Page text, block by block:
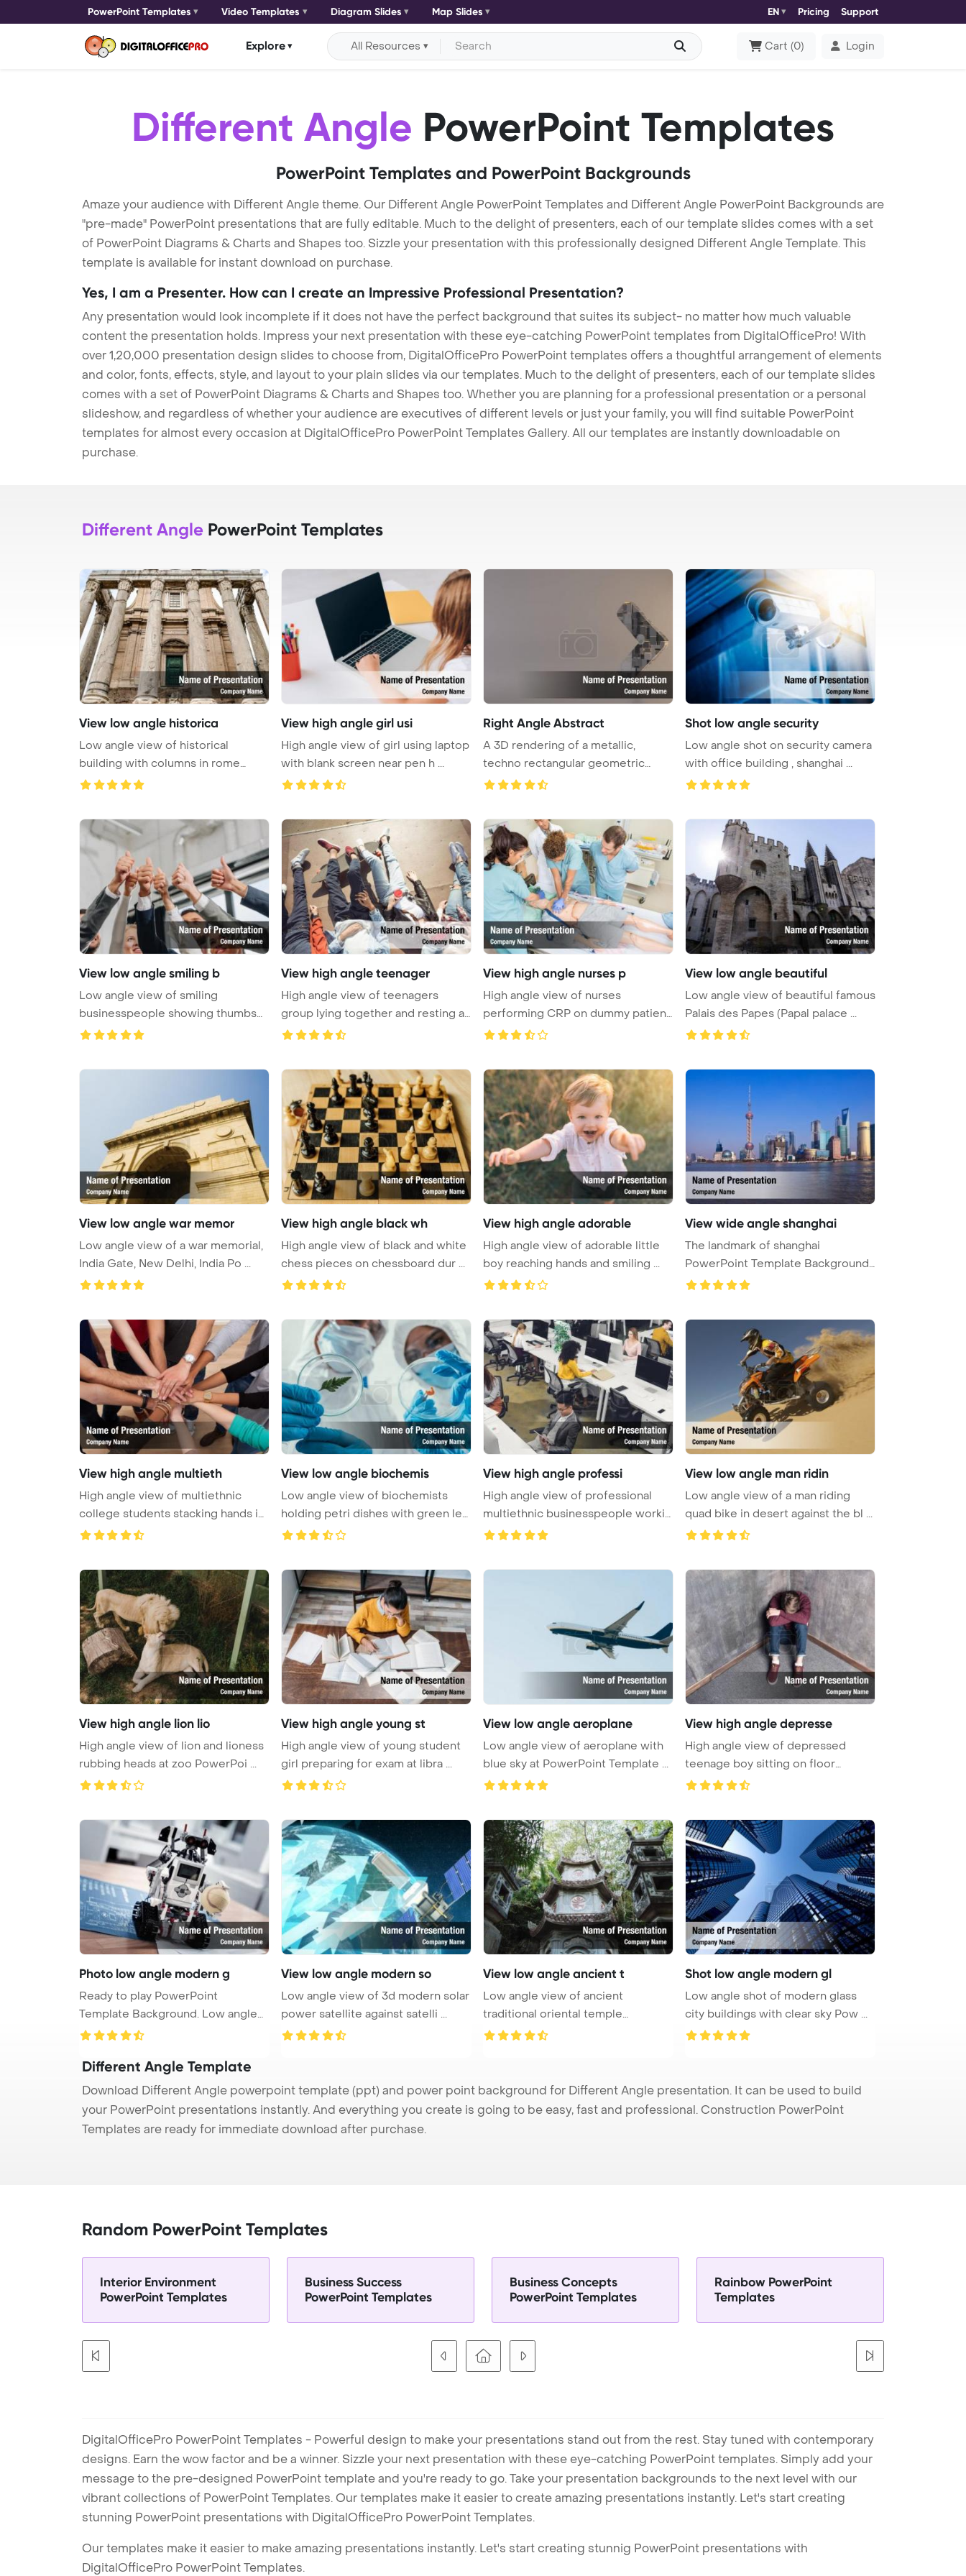
PowerPoint Templates Video Templates Diagram Slides Map Slides EN Pricing Support
Explore All Resources Cart (0) Login
Different Angle PowerPoint Templates
PowerPoint Templates and PowerPoint Backgrounds
Amaze your audience with Different Angle theme. Our Different Angle PowerPoint Templates and Different Angle PowerPoint Backgrounds are
"pre-made" PowerPoint presentations that are fully editable. Much to the delight of presenters, each of our template slides comes with a set
of PowerPoint Diagrams & Charts and Shapes too. Sizzle your presentation with this professionally designed Different Angle Template. This
template is available for instant download on purchase.
Yes, I am a Presenter. How can I create an Impressive Professional Presentation?
Any presentation would look incomplete if it does not have the perfect background that suites its subject- no matter how much valuable
content the presentation holds. Impress your next presentation with these eye-catching PowerPoint templates from DigitalOfficePro! With
over 1,20,000 presentation design slides to choose from, DigitalOfficePro PowerPoint templates offers a thoughtful arrangement of elements
and color, fonts, effects, style, and layout to your plain slides via our templates. Much to the delight of presenters, each of our template slides
comes with a set of PowerPoint Diagrams & Charts and Shapes too. Whether you are planning for a professional presentation or a personal
slideshow, and regardless of whether your audience are executives of different levels or just your family, you will find suitable PowerPoint
templates for almost every occasion at DigitalOfficePro PowerPoint Templates Gallery. All our templates are instantly downloadable on
purchase.
Different Angle PowerPoint Templates
View low angle historica
Low angle view of historical
building with columns in rome
PowerP ...
View high angle girl usi
High angle view of girl using laptop
with blank screen near pen h ...
Right Angle Abstract
A 3D rendering of a metallic,
techno rectangular geometric
symbol ...
Shot low angle security
Low angle shot on security camera
with office building , shanghai ...
View low angle smiling b
Low angle view of smiling
businesspeople showing thumbs
up in hub ...
View high angle teenager
High angle view of teenagers
group lying together and resting at
...
View high angle nurses p
High angle view of nurses
performing CRP on dummy patient
while d ...
View low angle beautiful
Low angle view of beautiful famous
Palais des Papes (Papal palace ...
View low angle war memor
Low angle view of a war memorial,
India Gate, New Delhi, India Po ...
View high angle black wh
High angle view of black and white
chess pieces on chessboard dur ...
View high angle adorable
High angle view of adorable little
boy reaching hands and smiling ...
View wide angle shanghai
The landmark of shanghai
PowerPoint Template Background.
Wide a ...
View high angle multieth
High angle view of multiethnic
college students stacking hands in
...
View low angle biochemis
Low angle view of biochemists
holding petri dishes with green lea
...
View high angle professi
High angle view of professional
multiethnic businesspeople workin
...
View low angle man ridin
Low angle view of a man riding
quad bike in desert against the bl ...
View high angle lion lio
High angle view of lion and lioness
rubbing heads at zoo PowerPoi ...
View high angle young st
High angle view of young student
girl preparing for exam at libra ...
View low angle aeroplane
Low angle view of aeroplane with
blue sky at PowerPoint Template ...
View high angle depresse
High angle view of depressed
teenage boy sitting on floor
PowerPo ...
Photo low angle modern g
Ready to play PowerPoint
Template Background. Low angle
photo of ...
View low angle modern so
Low angle view of 3d modern solar
power satellite against satelli ...
View low angle ancient t
Low angle view of ancient
traditional oriental temple
between gre ...
Shot low angle modern gl
Low angle shot of modern glass
city buildings with clear sky Pow ...
Different Angle Template
Download Different Angle powerpoint template (ppt) and power point background for Different Angle presentation. It can be used to build
your PowerPoint presentations instantly. And everything you create is going to be easy, fast and professional. Construction PowerPoint
Templates are ready for immediate download after purchase.
Random PowerPoint Templates
Interior Environment
PowerPoint Templates
Business Success
PowerPoint Templates
Business Concepts
PowerPoint Templates
Rainbow PowerPoint
Templates
DigitalOfficePro PowerPoint Templates - Powerful design to make your presentations stand out from the rest. Stay tuned with contemporary
designs. Earn the wow factor and be a winner. Sizzle your next presentation with these eye-catching PowerPoint templates. Simply add your
message to the pre-designed PowerPoint template and you're ready to go. Take your presentation backgrounds to the next level with our
vibrant collections of PowerPoint Templates. Our templates make it easier to create amazing presentations instantly. Let's start creating
stunning PowerPoint presentations with DigitalOfficePro PowerPoint Templates.
Our templates make it easier to make amazing presentations instantly. Let's start creating stunnig PowerPoint presentations with
DigitalOfficePro PowerPoint Templates.